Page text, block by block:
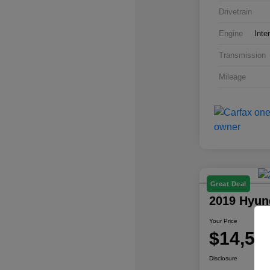
Drivetrain
Engine
Transmission
Mileage
Great Deal
2019
Your Price
$14,579
Disclosure